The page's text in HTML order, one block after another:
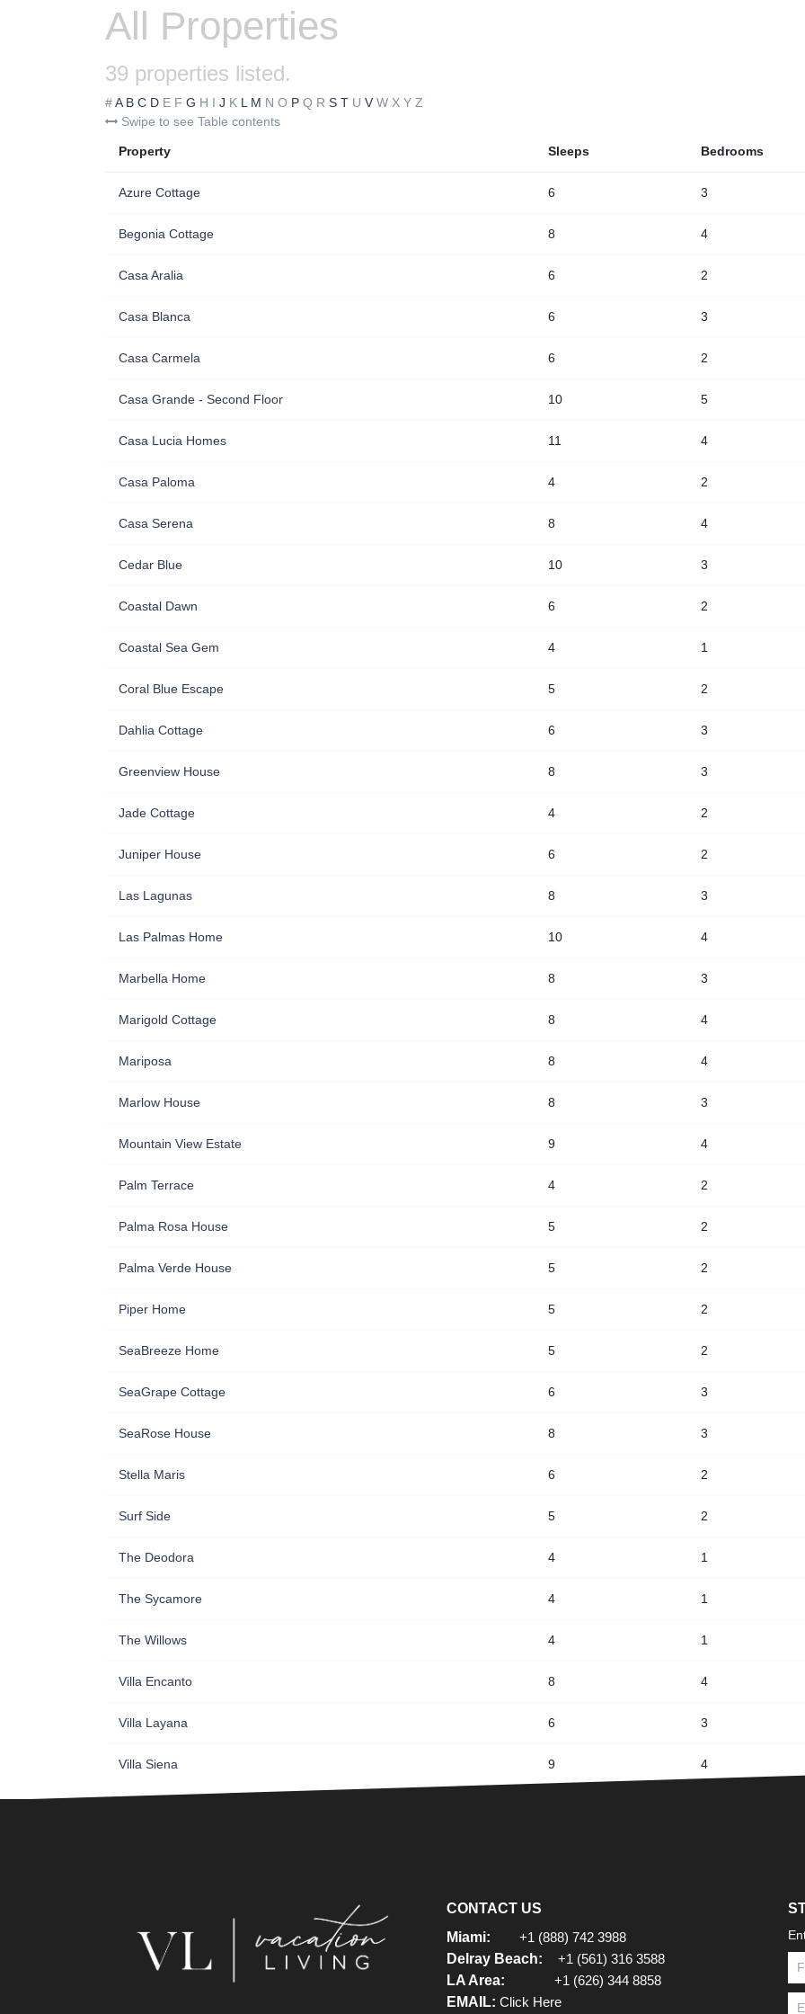
All Properties
39 properties listed.
#A B C D E F G H I J K L M N O P Q R S T U V W X Y Z
Swipe to see Table contents
Property Sleeps Bedrooms
Azure Cottage 6 3
Begonia Cottage 8 4
Casa Aralia 6 2
Casa Blanca 6 3
Casa Carmela 6 2
Casa Grande - Second Floor 10 5
Casa Lucia Homes 11 4
Casa Paloma 4 2
Casa Serena 8 4
Cedar Blue 10 3
Coastal Dawn 6 2
Coastal Sea Gem 4 1
Coral Blue Escape 5 2
Dahlia Cottage 6 3
Greenview House 8 3
Jade Cottage 4 2
Juniper House 6 2
Las Lagunas 8 3
Las Palmas Home 10 4
Marbella Home 8 3
Marigold Cottage 8 4
Mariposa 8 4
Marlow House 8 3
Mountain View Estate 9 4
Palm Terrace 4 2
Palma Rosa House 5 2
Palma Verde House 5 2
Piper Home 5 2
SeaBreeze Home 5 2
SeaGrape Cottage 6 3
SeaRose House 8 3
Stella Maris 6 2
Surf Side 5 2
The Deodora 4 1
The Sycamore 4 1
The Willows 4 1
Villa Encanto 8 4
Villa Layana 6 3
Villa Siena 9 4
CONTACT US
Miami:
+1 (888) 742 3988
Delray Beach:
+1 (561) 316 3588
LA Area:
+1 (626) 344 8858
EMAIL: Click Here